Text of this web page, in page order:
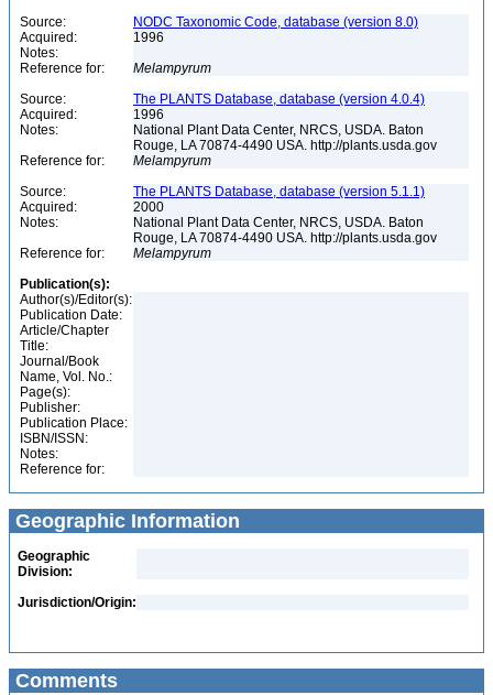
Source:
NODC Taxonomic Code, database (version 8.0)
Acquired:
1996
Notes:
Reference for:
Melampyrum
Source:
The PLANTS Database, database (version 4.0.4)
Acquired:
1996
Notes:
National Plant Data Center, NRCS, USDA. Baton
Rouge, LA 70874-4490 USA. http://plants.usda.gov
Reference for:
Melampyrum
Source:
The PLANTS Database, database (version 5.1.1)
Acquired:
2000
Notes:
National Plant Data Center, NRCS, USDA. Baton
Rouge, LA 70874-4490 USA. http://plants.usda.gov
Reference for:
Melampyrum
Publication(s):
Author(s)/Editor(s):
Publication Date:
Article/Chapter
Title:
Journal/Book
Name, Vol. No.:
Page(s):
Publisher:
Publication Place:
ISBN/ISSN:
Notes:
Reference for:
Geographic Information
Geographic
Division:
Jurisdiction/Origin:
Comments